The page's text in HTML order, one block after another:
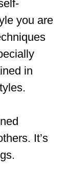
they
with
/